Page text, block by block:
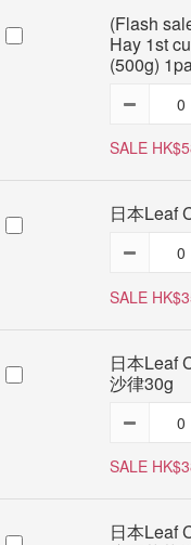
(Flash
Hay 1st
(500g)
SALE
日本Leaf
SALE
日本Leaf
沙律30g
SALE
日本Leaf